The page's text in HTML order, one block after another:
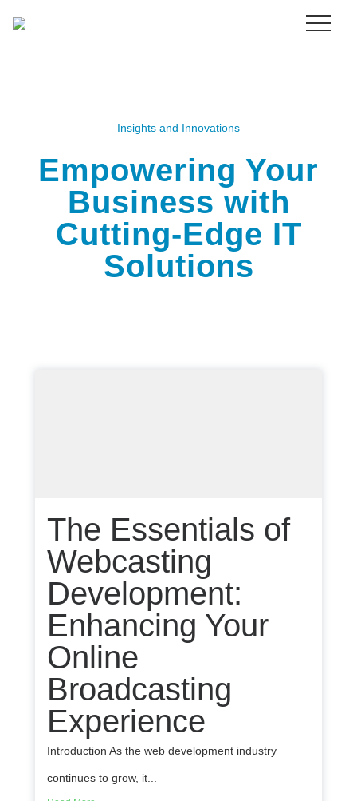
Insights and Innovations
Empowering Your
Business with
Cutting-Edge IT
Solutions
The Essentials of
Webcasting
Development:
Enhancing Your
Online
Broadcasting
Experience
Introduction As the web development industry
continues to grow, it...